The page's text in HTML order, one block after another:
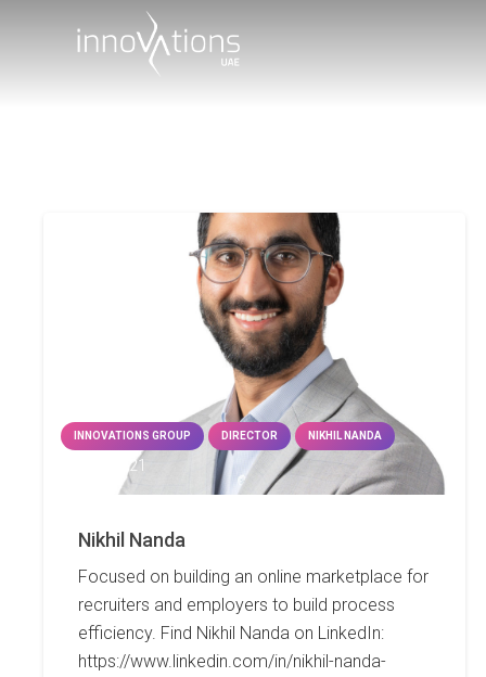
INNOVATIONS GROUP DIRECTOR NIKHIL NANDA
25 Jan 2021
Nikhil Nanda
Focused on building an online marketplace for
recruiters and employers to build process
efficiency. Find Nikhil Nanda on LinkedIn:
https://www.linkedin.com/in/nikhil-nanda-